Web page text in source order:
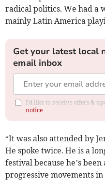
radical politics. We had a
mainly Latin America
Get your latest local
email inbox
I'd like to receive offers &
notice
“It was also attended by
He spoke twice. He is a
festival because he’s
progressive movements